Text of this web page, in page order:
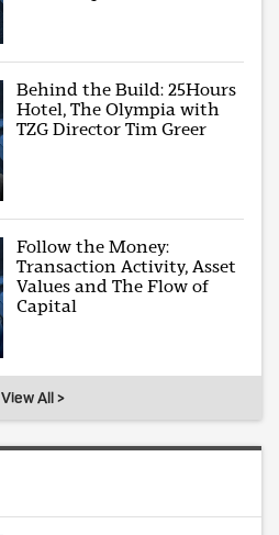
Behind the Build: 25Hours
Hotel, The Olympia with
TZG Director Tim Greer
Follow the Money:
Transaction Activity, Asset
Values and The Flow of
Capital
View All >